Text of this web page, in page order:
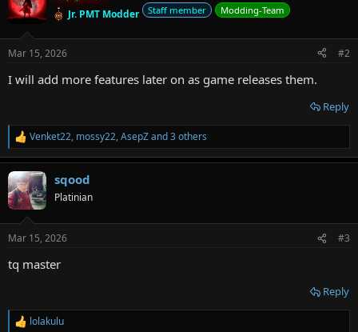
t
i
s
Jr. PMT Modder Staff member Modding-Team
Mar 15, 2026 #2
I will add more features later on as game releases them.
Reply
R
e
a
c
t
i
s
Venket22, mossy22,AsepZand 3 others
sqood
Platinian
Mar 15, 2026 #3
tq master
Reply
R lolakulu